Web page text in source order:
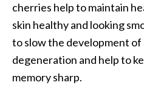
cherries help to maintain
skin healthy and looking
to slow the development
degeneration and help to
memory sharp.